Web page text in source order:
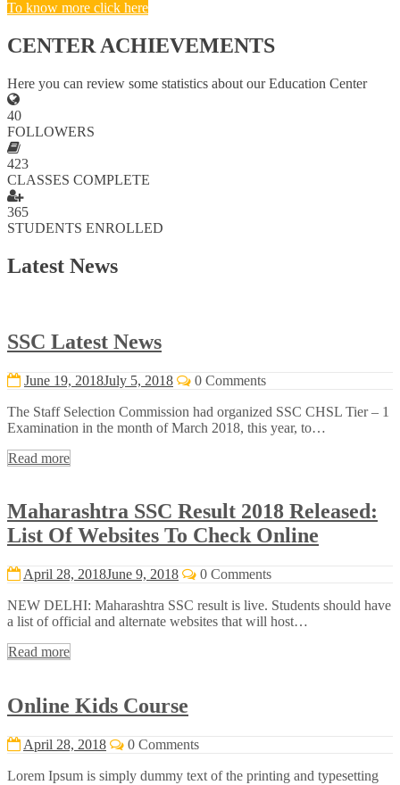
To know more click here
CENTER ACHIEVEMENTS
Here you can review some statistics about our Education Center
40
FOLLOWERS
423
CLASSES COMPLETE
365
STUDENTS ENROLLED
Latest News
SSC Latest News
June 19, 2018July 5, 2018 0 Comments
The Staff Selection Commission had organized SSC CHSL Tier – 1
Examination in the month of March 2018, this year, to…
Read more
Maharashtra SSC Result 2018 Released:
List Of Websites To Check Online
April 28, 2018June 9, 2018 0 Comments
NEW DELHI: Maharashtra SSC result is live. Students should have
a list of official and alternate websites that will host…
Read more
Online Kids Course
April 28, 2018 0 Comments
Lorem Ipsum is simply dummy text of the printing and typesetting